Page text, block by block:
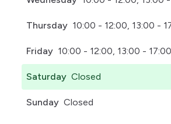
in a new tab)
Thursday 10:00 - 12:00, 13:00 -
Friday 10:00 - 12:00, 13:00 - 17:00
Saturday Closed
Sunday Closed